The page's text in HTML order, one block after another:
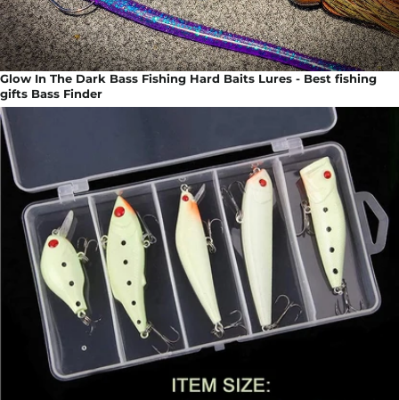
Glow In The Dark Bass Fishing Hard Baits Lures - Best fishing
gifts Bass Finder